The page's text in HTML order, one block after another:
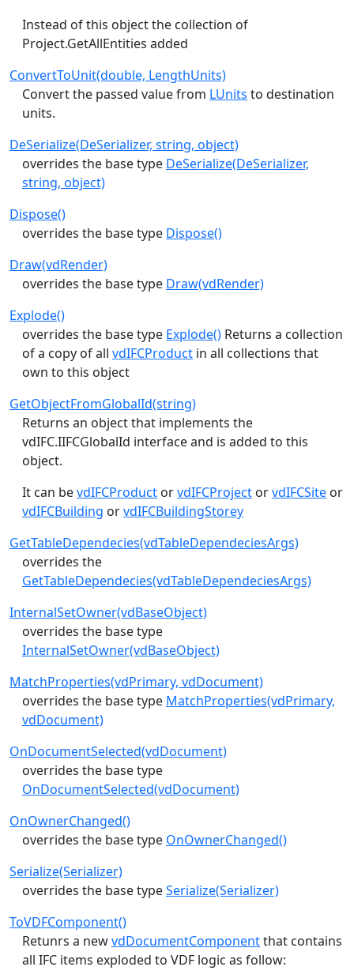
Instead of this object the collection of
Project.GetAllEntities added
ConvertToUnit(double, LengthUnits)
Convert the passed value from LUnits to destination
units.
DeSerialize(DeSerializer, string, object)
overrides the base type DeSerialize(DeSerializer,
string, object)
Dispose()
overrides the base type Dispose()
Draw(vdRender)
overrides the base type Draw(vdRender)
Explode()
overrides the base type Explode() Returns a collection
of a copy of all vdIFCProduct in all collections that
own to this object
GetObjectFromGlobalId(string)
Returns an object that implements the
vdIFC.IIFCGlobalId interface and is added to this
object.
It can bevdIFCProduct orvdIFCProject orvdIFCSite or
vdIFCBuilding orvdIFCBuildingStorey
GetTableDependecies(vdTableDependeciesArgs)
overrides the
GetTableDependecies(vdTableDependeciesArgs)
InternalSetOwner(vdBaseObject)
overrides the base type
InternalSetOwner(vdBaseObject)
MatchProperties(vdPrimary, vdDocument)
overrides the base type MatchProperties(vdPrimary,
vdDocument)
OnDocumentSelected(vdDocument)
overrides the base type
OnDocumentSelected(vdDocument)
OnOwnerChanged()
overrides the base type OnOwnerChanged()
Serialize(Serializer)
overrides the base typeSerialize(Serializer)
ToVDFComponent()
Retunrs a newvdDocumentComponentthat contains
all IFC items exploded to VDF logic as follow: